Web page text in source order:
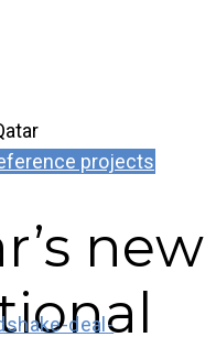
projects
new